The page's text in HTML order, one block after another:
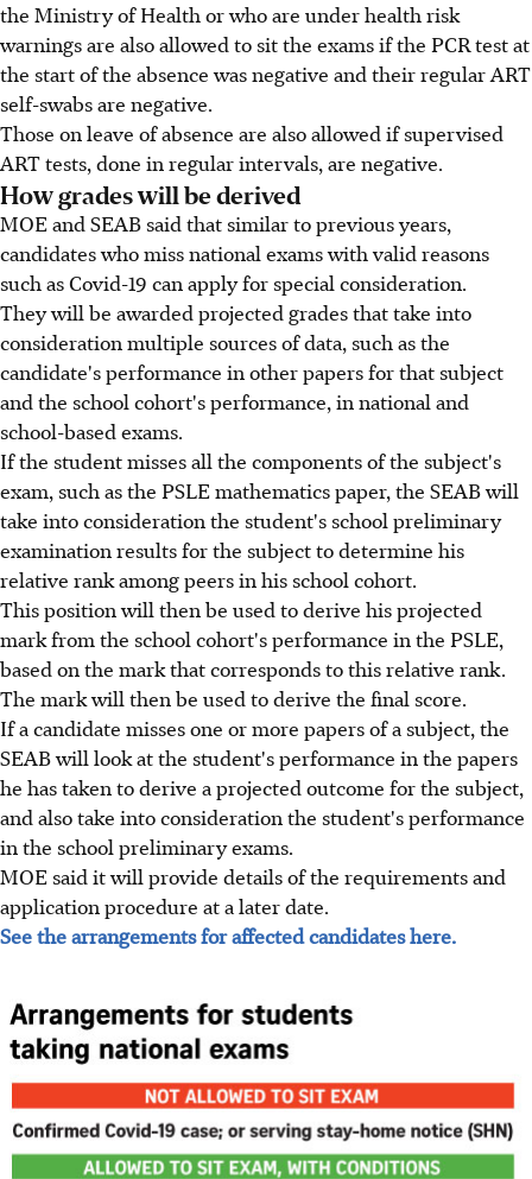
the Ministry of Health or who are under health risk
warnings are also allowed to sit the exams if the PCR test at
the start of the absence was negative and their regular ART
self-swabs are negative.
Those on leave of absence are also allowed if supervised
ART tests, done in regular intervals, are negative.
How grades will be derived
MOE and SEAB said that similar to previous years,
candidates who miss national exams with valid reasons
such as Covid-19 can apply for special consideration.
They will be awarded projected grades that take into
consideration multiple sources of data, such as the
candidate's performance in other papers for that subject
and the school cohort's performance, in national and
school-based exams.
If the student misses all the components of the subject's
exam, such as the PSLE mathematics paper, the SEAB will
take into consideration the student's school preliminary
examination results for the subject to determine his
relative rank among peers in his school cohort.
This position will then be used to derive his projected
mark from the school cohort's performance in the PSLE,
based on the mark that corresponds to this relative rank.
The mark will then be used to derive the final score.
If a candidate misses one or more papers of a subject, the
SEAB will look at the student's performance in the papers
he has taken to derive a projected outcome for the subject,
and also take into consideration the student's performance
in the school preliminary exams.
MOE said it will provide details of the requirements and
application procedure at a later date.
See the arrangements for affected candidates here.